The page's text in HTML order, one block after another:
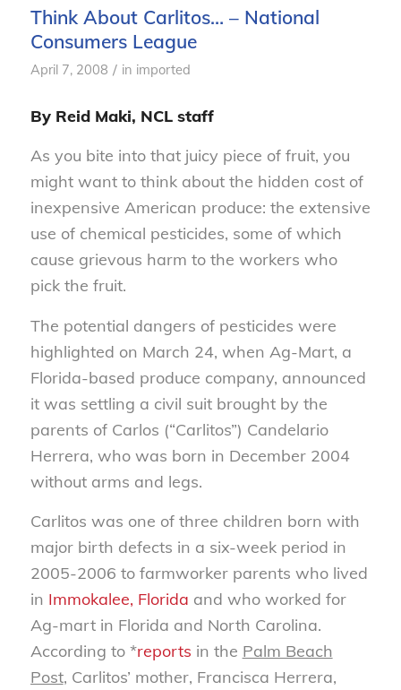
Think About Carlitos… – National
Consumers League
April 7, 2008 / in imported
By Reid Maki, NCL staff
As you bite into that juicy piece of fruit, you
might want to think about the hidden cost of
inexpensive American produce: the extensive
use of chemical pesticides, some of which
cause grievous harm to the workers who
pick the fruit.
The potential dangers of pesticides were
highlighted on March 24, when Ag-Mart, a
Florida-based produce company, announced
it was settling a civil suit brought by the
parents of Carlos (“Carlitos”) Candelario
Herrera, who was born in December 2004
without arms and legs.
Carlitos was one of three children born with
major birth defects in a six-week period in
2005-2006 to farmworker parents who lived
in Immokalee, Florida and who worked for
Ag-mart in Florida and North Carolina.
According to *reports in the Palm Beach
Post, Carlitos’ mother, Francisca Herrera,